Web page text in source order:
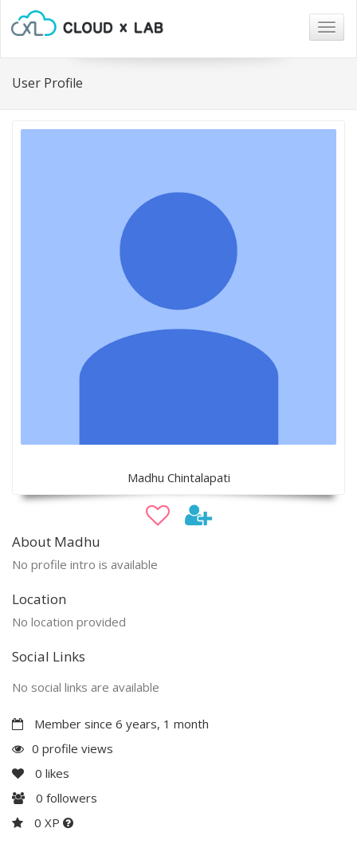
User Profile
Madhu Chintalapati
About Madhu
No profile intro is available
Location
No location provided
Social Links
No social links are available
Member since 6 years, 1 month
0 profile views
0 likes
0 followers
0 XP